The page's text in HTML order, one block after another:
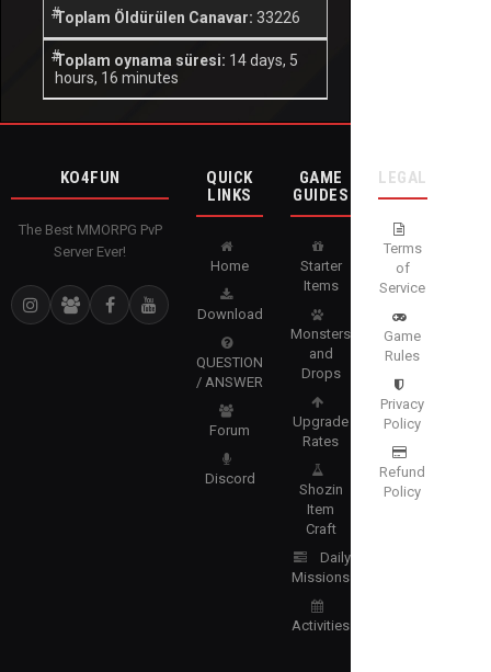
Toplam Öldürülen Canavar: 33226
Toplam oynama süresi: 14 days, 5
hours, 16 minutes
KO4FUN
The Best MMORPG PvP
Server Ever!
QUICK
LINKS
Home
Download
QUESTION
/ ANSWER
Forum
Discord
GAME
GUIDES
Starter
Items
Monsters
and
Drops
Upgrade
Rates
Shozin
Item
Craft
Daily
Missions
Activities
LEGAL
Terms
of
Service
Game
Rules
Privacy
Policy
Refund
Policy